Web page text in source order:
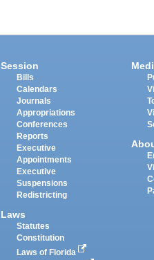
Session
Bills
Calendars
Journals
Appropriations
Conferences
Reports
Executive
Appointments
Executive
Suspensions
Redistricting
Laws
Statutes
Constitution
Laws of Florida